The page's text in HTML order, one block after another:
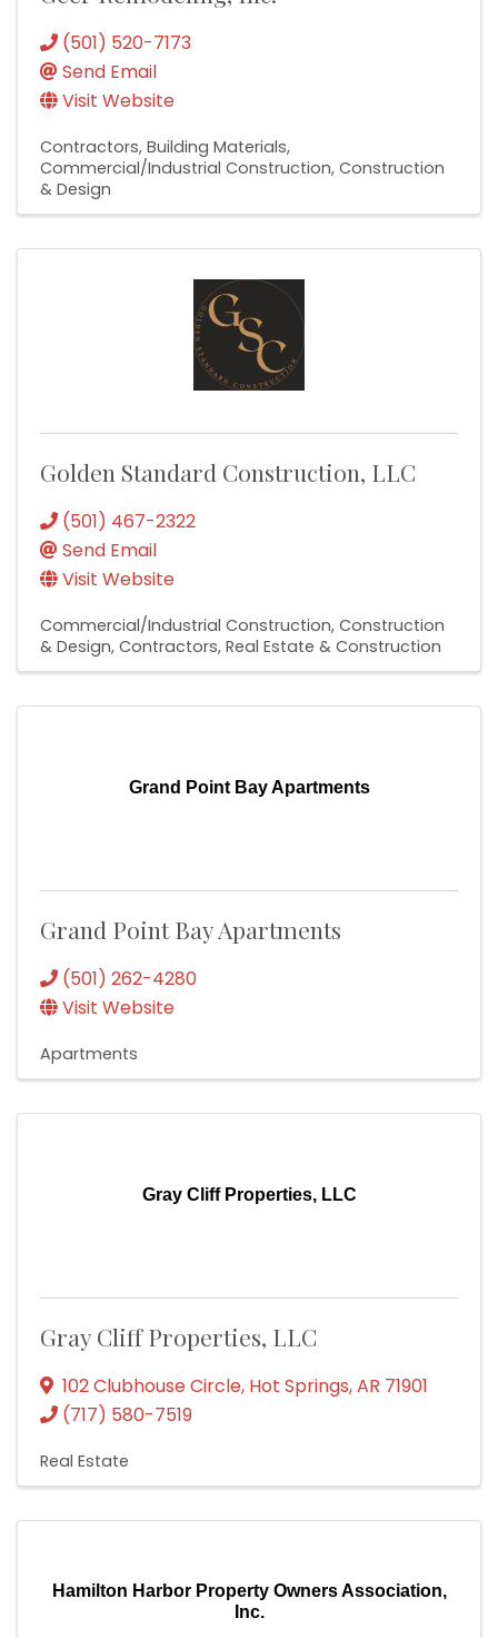
(501) 520-7173
Send Email
Visit Website
Contractors Building Materials
Commercial/Industrial Construction Construction
& Design
Golden Standard Construction, LLC
(501) 467-2322
Send Email
Visit Website
Commercial/Industrial Construction Construction
& Design Contractors Real Estate & Construction
Grand Point Bay Apartments
Grand Point Bay Apartments
(501) 262-4280
Visit Website
Apartments
Gray Cliff Properties, LLC
Gray Cliff Properties, LLC
102 Clubhouse Circle, Hot Springs,AR 71901
(717) 580-7519
Real Estate
Hamilton Harbor Property Owners Association,
Inc.